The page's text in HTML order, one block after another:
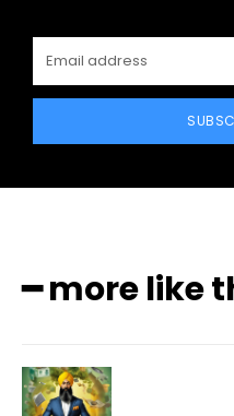
━ more like